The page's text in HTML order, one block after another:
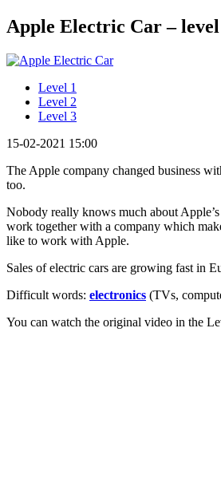
Apple Electric Car –
Level 1
Level 2
Level 3
15-02-2021 15:00
The Apple company changed business
too.
Nobody really knows much about
work together with a company which
like to work with Apple.
Sales of electric cars are growing fast in
Difficult words: electronics (TVs,
You can watch the original video in the